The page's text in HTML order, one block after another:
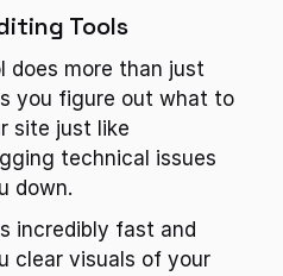
Tools
does more than just
you figure out what to
site just like
technical issues
down.
incredibly fast and
clear visuals of your